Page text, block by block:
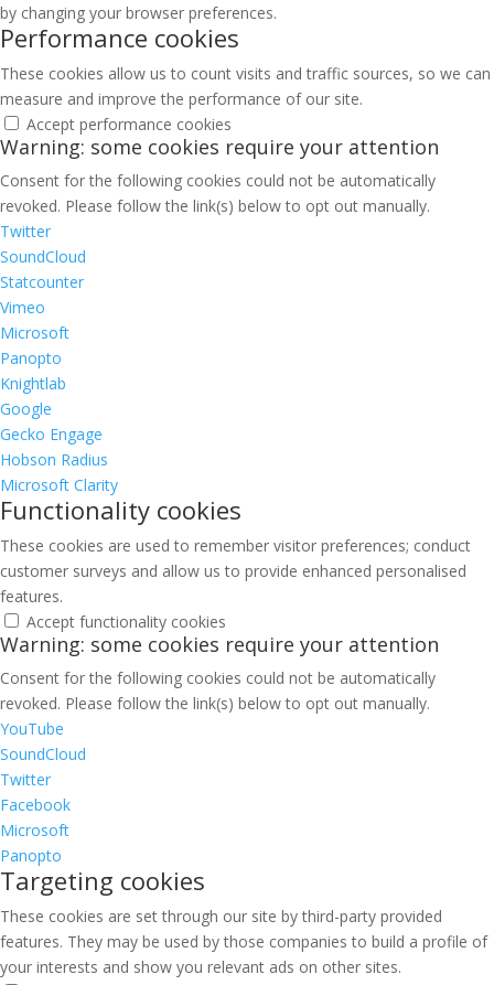
by changing your browser preferences.
Performance cookies
These cookies allow us to count visits and traffic sources, so we can
measure and improve the performance of our site.
Accept performance cookies
Warning: some cookies require your attention
Consent for the following cookies could not be automatically
revoked. Please follow the link(s) below to opt out manually.
Twitter
SoundCloud
Statcounter
Vimeo
Microsoft
Panopto
Knightlab
Google
Gecko Engage
Hobson Radius
Microsoft Clarity
Functionality cookies
These cookies are used to remember visitor preferences; conduct
customer surveys and allow us to provide enhanced personalised
features.
Accept functionality cookies
Warning: some cookies require your attention
Consent for the following cookies could not be automatically
revoked. Please follow the link(s) below to opt out manually.
YouTube
SoundCloud
Twitter
Facebook
Microsoft
Panopto
Targeting cookies
These cookies are set through our site by third-party provided
features. They may be used by those companies to build a profile of
your interests and show you relevant ads on other sites.